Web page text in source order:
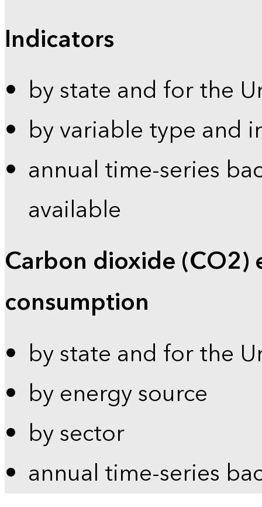
Indicators
by state and for the
by variable type and
annual time-series
available
Carbon dioxide (CO2)
consumption
by state and for the
by energy source
by sector
annual time-series